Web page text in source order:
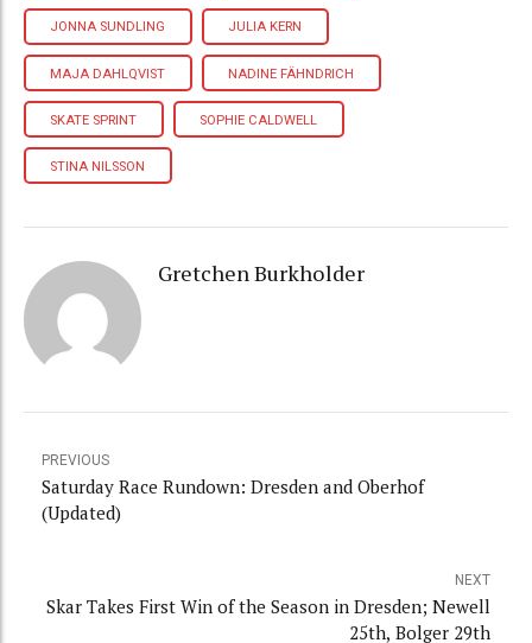
JONNA SUNDLING JULIA KERN
MAJA DAHLQVIST NADINE FÄHNDRICH
SKATE SPRINT SOPHIE CALDWELL
STINA NILSSON
Gretchen Burkholder
PREVIOUS
Saturday Race Rundown: Dresden and Oberhof
(Updated)
NEXT
Skar Takes First Win of the Season in Dresden; Newell
25th, Bolger 29th